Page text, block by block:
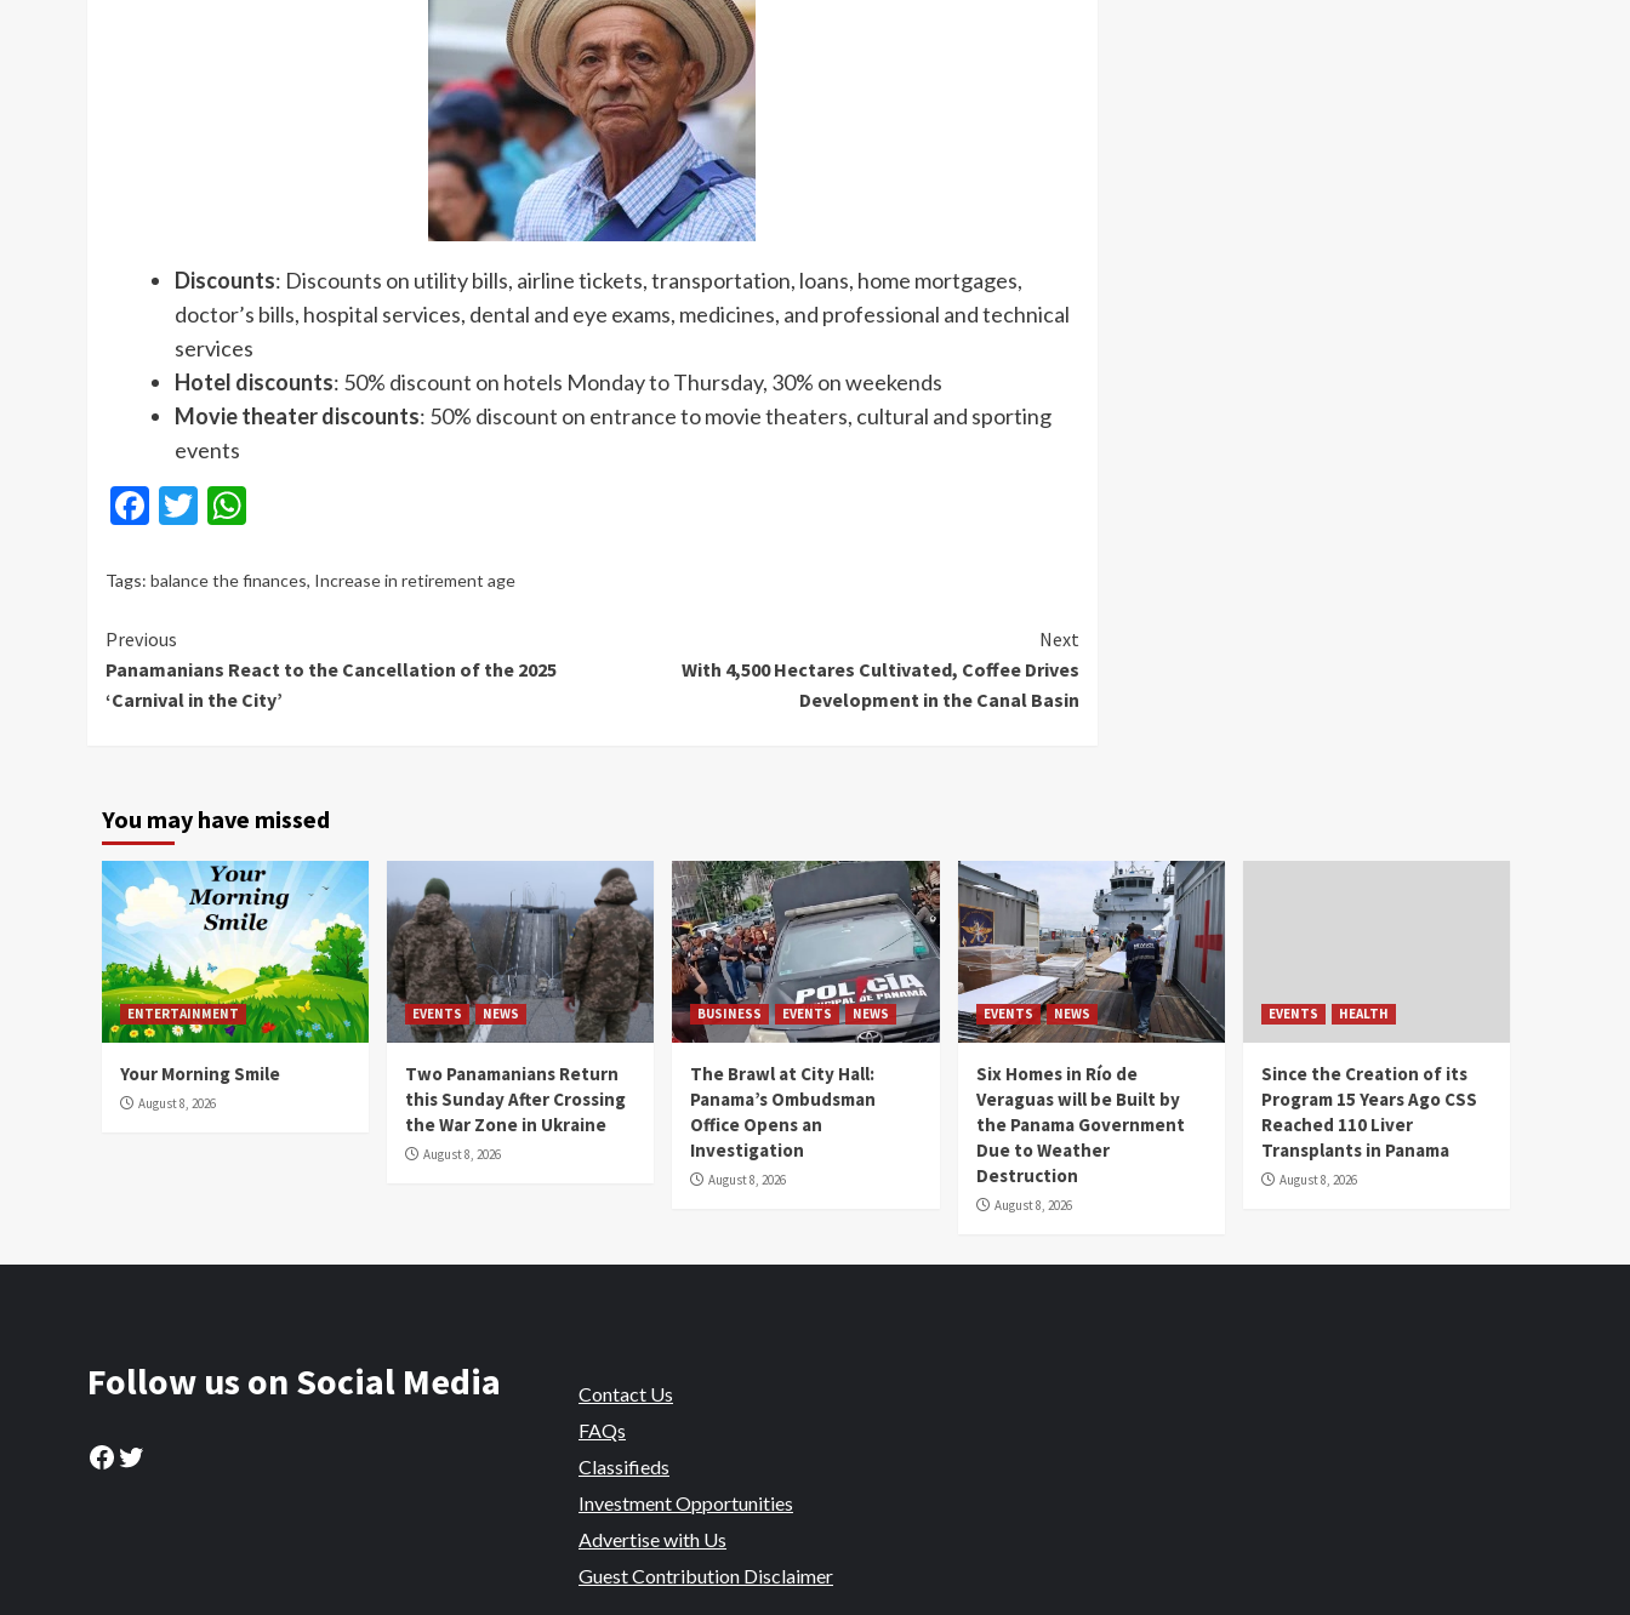
Discounts: Discounts on utility bills, airline tickets, transportation, loans, home mortgages,
doctor’s bills, hospital services, dental and eye exams, medicines, and professional and technical
services
Hotel discounts: 50% discount on hotels Monday to Thursday, 30% on weekends
Movie theater discounts: 50% discount on entrance to movie theaters, cultural and sporting
events
Facebook
Twitter
Tags: balance the finances, Increase in retirement age
Continue
Reading
Previous
Panamanians React to the Cancellation of the 2025
‘Carnival in the City’
Next
With 4,500 Hectares Cultivated, Coffee Drives
Development in the Canal Basin
You may have missed
ENTERTAINMENT
Your Morning Smile
August 8, 2026
EVENTS NEWS
Two Panamanians Return
this Sunday After Crossing
the War Zone in Ukraine
August 8, 2026
BUSINESS EVENTS NEWS
The Brawl at City Hall:
Panama’s Ombudsman
Office Opens an
Investigation
August 8, 2026
EVENTS NEWS
Six Homes in Río de
Veraguas will be Built by
the Panama Government
Due to Weather
Destruction
August 8, 2026
EVENTS HEALTH
Since the Creation of its
Program 15 Years Ago CSS
Reached 110 Liver
Transplants in Panama
August 8, 2026
Follow us on Social Media
Facebook
Twitter
Contact Us
FAQs
Classifieds
Investment Opportunities
Advertise with Us
Guest Contribution Disclaimer